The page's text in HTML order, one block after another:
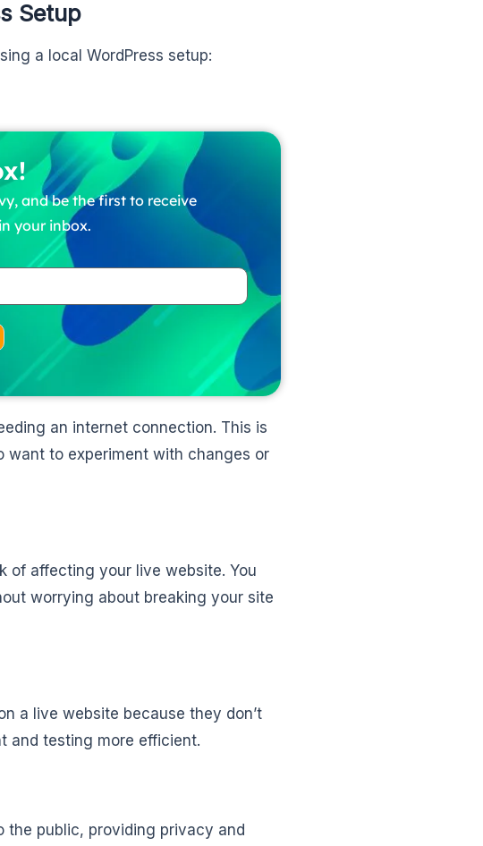
Setup
a local WordPress setup:
and be the first to receive
your inbox.
an internet connection. This is
want to experiment with changes or
of affecting your live website. You
worrying about breaking your site
a live website because they don’t
and testing more efficient.
the public, providing privacy and